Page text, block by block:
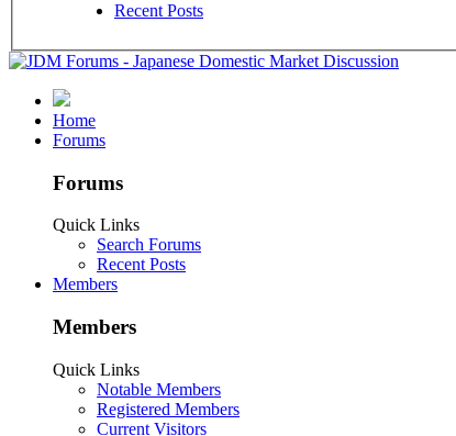
Recent Posts
Home
Forums
Forums
Quick Links
Search Forums
Recent Posts
Members
Members
Quick Links
Notable Members
Registered Members
Current Visitors